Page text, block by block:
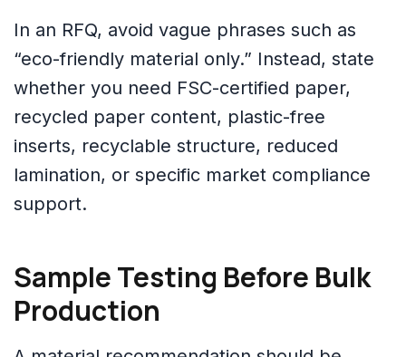
In an RFQ, avoid vague phrases such as
“eco-friendly material only.” Instead, state
whether you need FSC-certified paper,
recycled paper content, plastic-free
inserts, recyclable structure, reduced
lamination, or specific market compliance
support.
Sample Testing Before Bulk
Production